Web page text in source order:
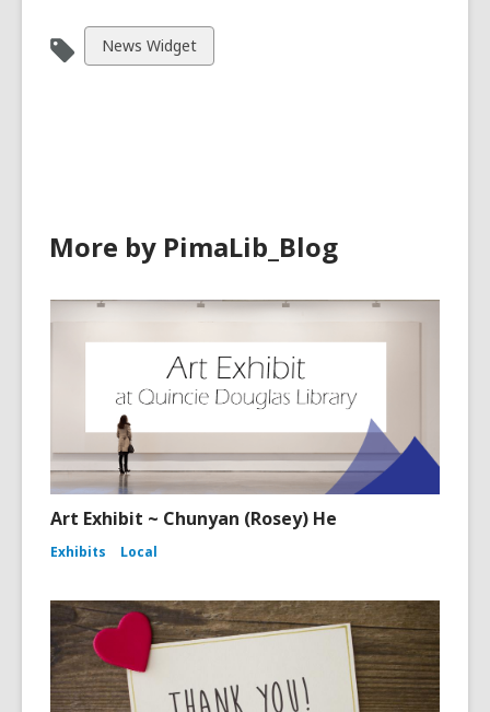
a
new
View
all
News Widget
More by PimaLib_Blog
Art Exhibit ~ Chunyan (Rosey) He
Exhibits Local